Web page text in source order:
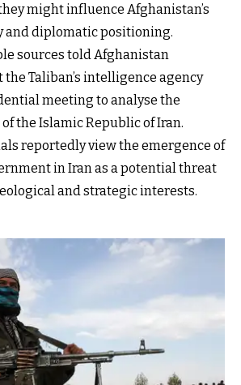
might influence Afghanistan’s
and diplomatic positioning.
sources told Afghanistan
Taliban’s intelligence agency
meeting to analyse the
the Islamic Republic of Iran.
reportedly view the emergence of
in Iran as a potential threat
and strategic interests.